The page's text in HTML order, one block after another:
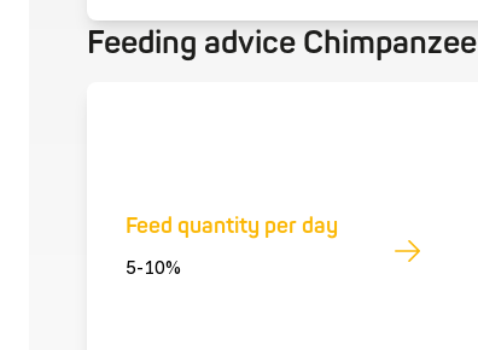
Feeding advice Chimpanzee
Feed quantity per day
5-10%